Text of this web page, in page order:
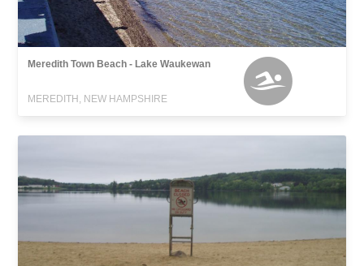
Meredith Town Beach - Lake Waukewan
MEREDITH, NEW HAMPSHIRE